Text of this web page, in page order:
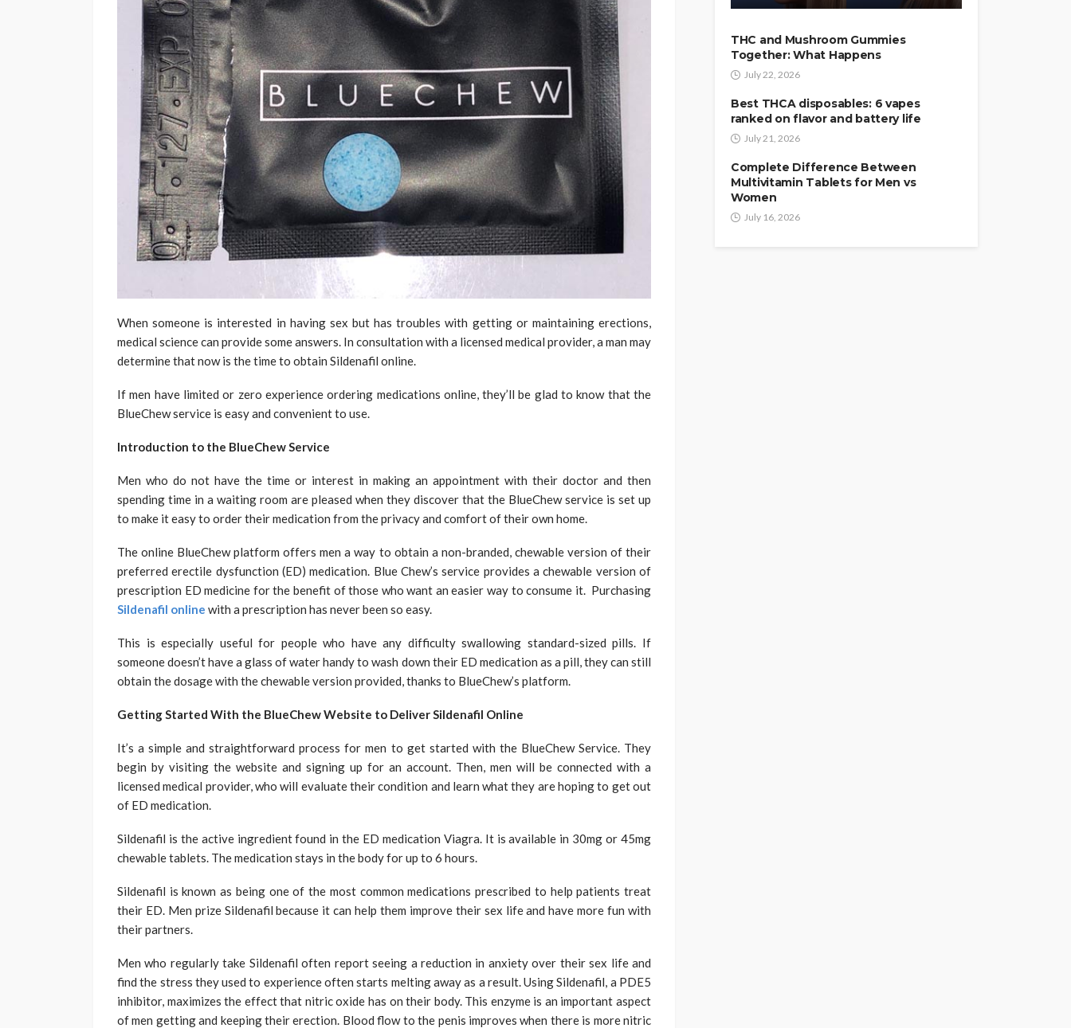
When someone is interested in having sex but has troubles with getting or maintaining erections,
medical science can provide some answers. In consultation with a licensed medical provider, a man may
determine that now is the time to obtain Sildenafil online.
If men have limited or zero experience ordering medications online, they’ll be glad to know that the
BlueChew service is easy and convenient to use.
Introduction to the BlueChew Service
Men who do not have the time or interest in making an appointment with their doctor and then
spending time in a waiting room are pleased when they discover that the BlueChew service is set up
to make it easy to order their medication from the privacy and comfort of their own home.
The online BlueChew platform offers men a way to obtain a non-branded, chewable version of their
preferred erectile dysfunction (ED) medication. Blue Chew’s service provides a chewable version of
prescription ED medicine for the benefit of those who want an easier way to consume it. Purchasing
Sildenafil online with a prescription has never been so easy.
This is especially useful for people who have any difficulty swallowing standard-sized pills. If
someone doesn’t have a glass of water handy to wash down their ED medication as a pill, they can still
obtain the dosage with the chewable version provided, thanks to BlueChew’s platform.
Getting Started With the BlueChew Website to Deliver Sildenafil Online
It’s a simple and straightforward process for men to get started with the BlueChew Service. They
begin by visiting the website and signing up for an account. Then, men will be connected with a
licensed medical provider, who will evaluate their condition and learn what they are hoping to get out
of ED medication.
Sildenafil is the active ingredient found in the ED medication Viagra. It is available in 30mg or 45mg
chewable tablets. The medication stays in the body for up to 6 hours.
Sildenafil is known as being one of the most common medications prescribed to help patients treat
their ED. Men prize Sildenafil because it can help them improve their sex life and have more fun with
their partners.
Men who regularly take Sildenafil often report seeing a reduction in anxiety over their sex life and
find the stress they used to experience often starts melting away as a result. Using Sildenafil, a PDE5
inhibitor, maximizes the effect that nitric oxide has on their body. This enzyme is an important aspect
of men getting and keeping their erection. Blood flow to the penis improves when there is more nitric
THC and Mushroom Gummies
Together: What Happens
July 22, 2026
Best THCA disposables: 6 vapes
ranked on flavor and battery life
July 21, 2026
Complete Difference Between
Multivitamin Tablets for Men vs
Women
July 16, 2026